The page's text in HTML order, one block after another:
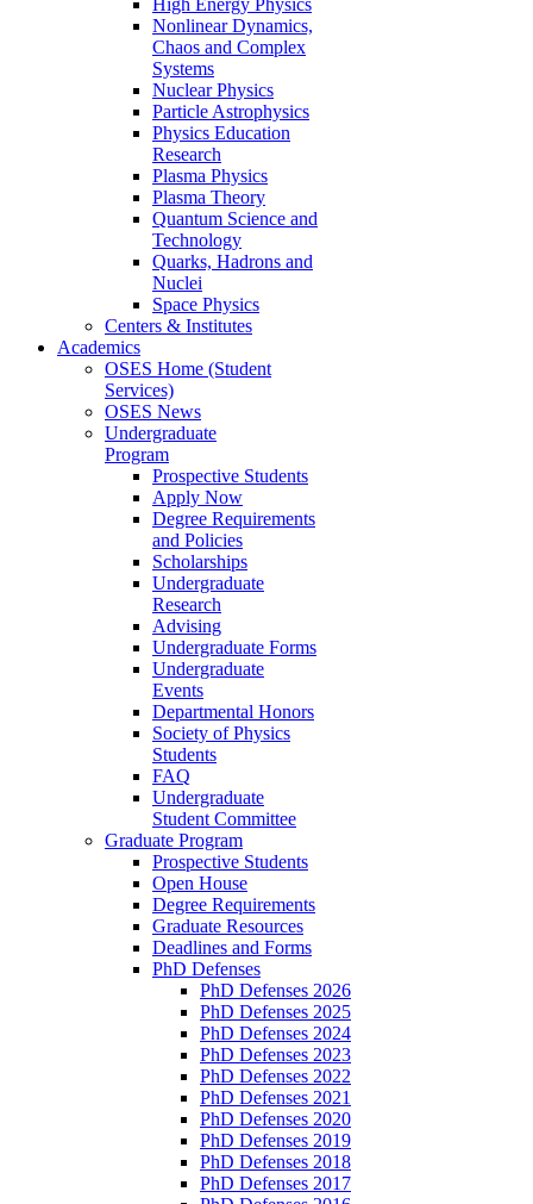
Nonlinear Dynamics,
Chaos and Complex
Systems
Nuclear Physics
Particle Astrophysics
Physics Education
Research
Plasma Physics
Plasma Theory
Quantum Science and
Technology
Quarks, Hadrons and
Nuclei
Space Physics
Centers & Institutes
Academics
OSES Home (Student
Services)
OSES News
Undergraduate
Program
Prospective Students
Apply Now
Degree Requirements
and Policies
Scholarships
Undergraduate
Research
Advising
Undergraduate Forms
Undergraduate
Events
Departmental Honors
Society of Physics
Students
FAQ
Undergraduate
Student Committee
Graduate Program
Prospective Students
Open House
Degree Requirements
Graduate Resources
Deadlines and Forms
PhD Defenses
PhD Defenses 2026
PhD Defenses 2025
PhD Defenses 2024
PhD Defenses 2023
PhD Defenses 2022
PhD Defenses 2021
PhD Defenses 2020
PhD Defenses 2019
PhD Defenses 2018
PhD Defenses 2017